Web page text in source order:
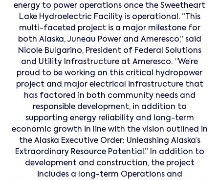
energy to power operations once the Sweetheart
Lake Hydroelectric Facility is operational. “This
multi-faceted project is a major milestone for
both Alaska, Juneau Power and Ameresco,” said
Nicole Bulgarino, President of Federal Solutions
and Utility Infrastructure at Ameresco. “We’re
proud to be working on this critical hydropower
project and major electrical infrastructure that
has factored in both community needs and
responsible development, in addition to
supporting energy reliability and long-term
economic growth in line with the vision outlined in
the Alaska Executive Order: Unleashing Alaska’s
Extraordinary Resource Potential.” In addition to
development and construction, the project
includes a long-term Operations and